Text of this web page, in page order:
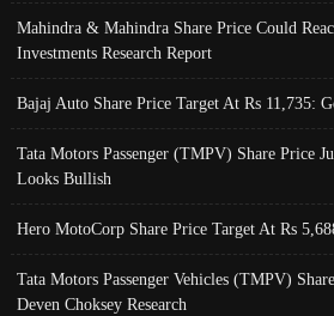
Mahindra & Mahindra Share Price Could
Investments Research Report
Bajaj Auto Share Price Target At Rs 11,735:
Tata Motors Passenger (TMPV) Share Price
Looks Bullish
Hero MotoCorp Share Price Target At Rs
Tata Motors Passenger Vehicles (TMPV)
Deven Choksey Research